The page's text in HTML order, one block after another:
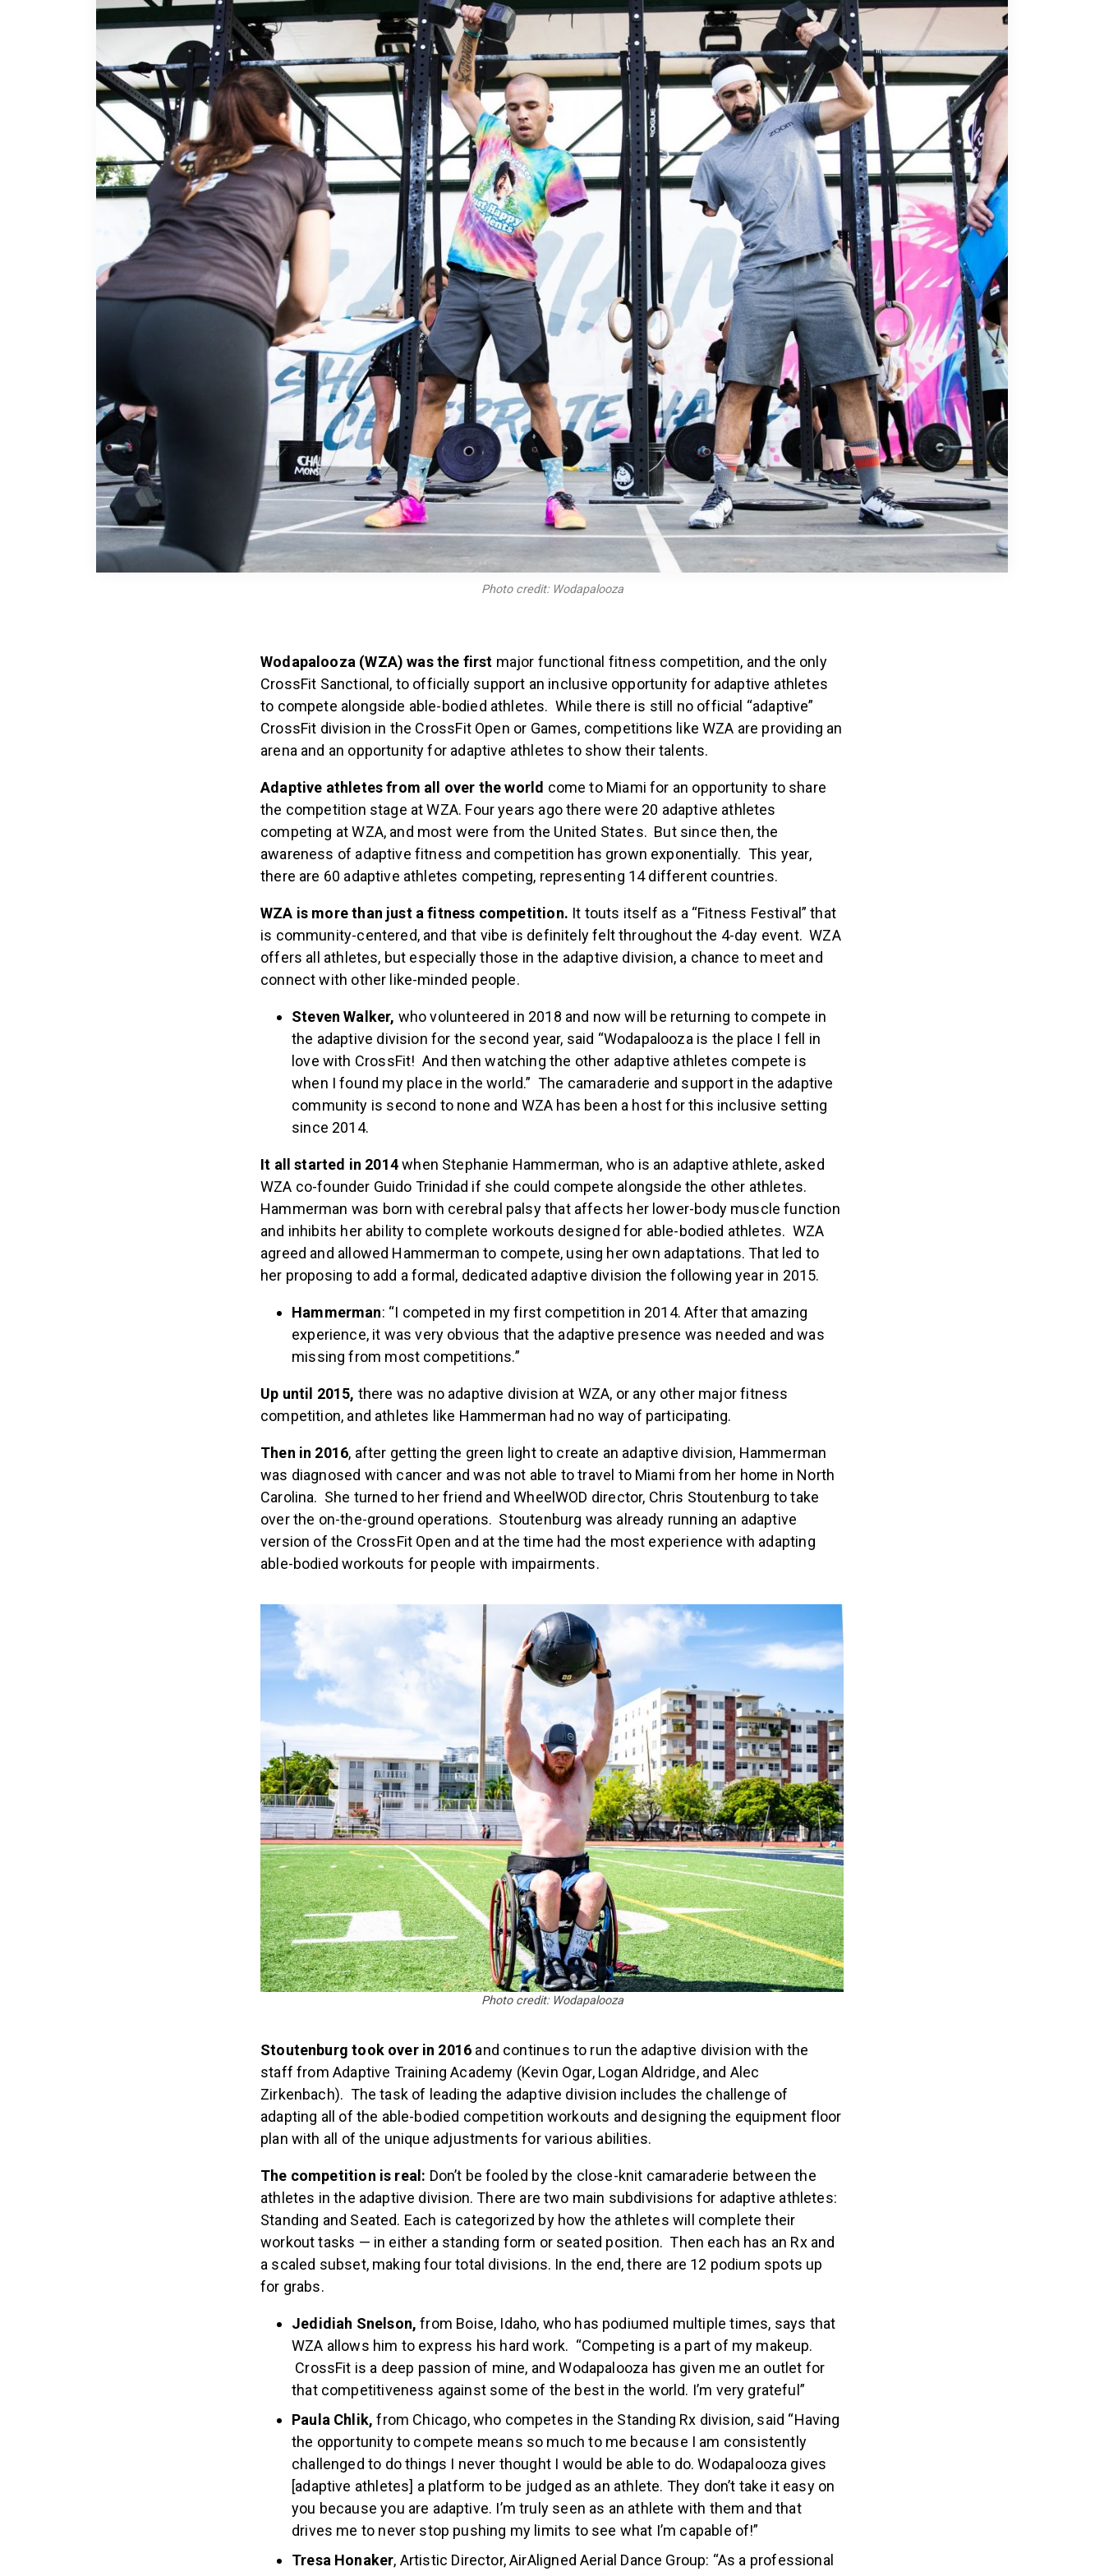
Wodapalooza (WZA) was the first
major functional fitness competition, and the only
CrossFit Sanctional, to officially support an inclusive opportunity for adaptive athletes
to compete alongside able-bodied athletes. While there is still no official “adaptive”
CrossFit division in the CrossFit Open or Games, competitions like WZA are providing an
arena and an opportunity for adaptive athletes to show their talents.
Adaptive athletes from all over the world come to Miami for an opportunity to share
the competition stage at WZA. Four years ago there were 20 adaptive athletes
competing at WZA, and most were from the United States. But since then, the
awareness of adaptive fitness and competition has grown exponentially. This year,
there are 60 adaptive athletes competing, representing 14 different countries.
WZA is more than just a fitness competition.
It touts itself as a “Fitness Festival” that
is community-centered, and that vibe is definitely felt throughout the 4-day event. WZA
offers all athletes, but especially those in the adaptive division, a chance to meet and
connect with other like-minded people.
Steven Walker,who volunteered in 2018 and now will be returning to compete in
the adaptive division for the second year, said “Wodapalooza is the place I fell in
love with CrossFit! And then watching the other adaptive athletes compete is
when I found my place in the world.” The camaraderie and support in the adaptive
community is second to none and WZA has been a host for this inclusive setting
It all started in 2014when Stephanie Hammerman, who is an adaptive athlete, asked
WZA co-founder Guido Trinidad if she could compete alongside the other athletes.
Hammerman was born with cerebral palsy that affects her lower-body muscle function
and inhibits her ability to complete workouts designed for able-bodied athletes. WZA
agreed and allowed Hammerman to compete, using her own adaptations. That led to
her proposing to add a formal, dedicated adaptive division the following year in 2015.
Hammerman
: “I competed in my first competition in 2014. After that amazing
experience, it was very obvious that the adaptive presence was needed and was
missing from most competitions.”
Up until 2015,
there was no adaptive division at WZA, or any other major fitness
competition, and athletes like Hammerman had no way of participating.
Then in 2016, after getting the green light to create an adaptive division, Hammerman
was diagnosed with cancer and was not able to travel to Miami from her home in North
Carolina. She turned to her friend and WheelWOD director, Chris Stoutenburg to take
over the on-the-ground operations. Stoutenburg was already running an adaptive
version of the CrossFit Open and at the time had the most experience with adapting
able-bodied workouts for people with impairments.
Stoutenburg took over in 2016
and continues to run the adaptive division with the
staff from Adaptive Training Academy (Kevin Ogar, Logan Aldridge, and Alec
Zirkenbach). The task of leading the adaptive division includes the challenge of
adapting all of the able-bodied competition workouts and designing the equipment floor
plan with all of the unique adjustments for various abilities.
The competition is real:Don’t be fooled by the close-knit camaraderie between the
athletes in the adaptive division. There are two main subdivisions for adaptive athletes:
Standing and Seated. Each is categorized by how the athletes will complete their
workout tasks — in either a standing form or seated position. Then each has an Rx and
a scaled subset, making four total divisions. In the end, there are 12 podium spots up
for grabs.
Jedidiah Snelson,
from Boise, Idaho, who has podiumed multiple times, says that
WZA allows him to express his hard work. “Competing is a part of my makeup.
CrossFit is a deep passion of mine, and Wodapalooza has given me an outlet for
that competitiveness against some of the best in the world. I’m very grateful”
Paula Chlik, from Chicago, who competes in the Standing Rx division, said “Having
the opportunity to compete means so much to me because I am consistently
challenged to do things I never thought I would be able to do. Wodapalooza gives
[adaptive athletes] a platform to be judged as an athlete. They don’t take it easy on
you because you are adaptive. I’m truly seen as an athlete with them and that
drives me to never stop pushing my limits to see what I’m capable of!”